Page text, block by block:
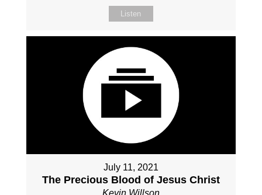
Listen
July 11, 2021
The Precious Blood of Jesus Christ
Kevin Willson